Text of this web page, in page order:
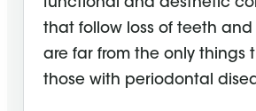
functional and aesthetic
that follow loss of teeth and
are far from the only things
those with periodontal